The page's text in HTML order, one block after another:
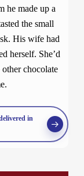
he made up a
the small
His wife had
herself. She’d
chocolate
in